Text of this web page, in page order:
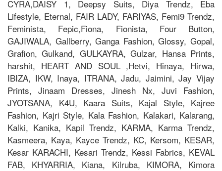
CYRA,DAISY 1, Deepsy Suits, Diya Trendz, Eba
Lifestyle, Eternal, FAIR LADY, FARIYAS, Femi9 Trendz,
Feminista, Fepic,Fiona, Fionista, Four Button,
GAJIWALA, Gallberry, Ganga Fashion, Glossy, Gopal,
Grafion, Gulkand, GULKAYRA, Gulzar, Hansa Prints,
harshit, HEART AND SOUL ,Hetvi, Hinaya, Hirwa,
IBIZA, IKW, Inaya, ITRANA, Jadu, Jaimini, Jay Vijay
Prints, Jinaam Dresses, Jinesh Nx, Juvi Fashion,
JYOTSANA, K4U, Kaara Suits, Kajal Style, Kajree
Fashion, Kajri Style, Kala Fashion, Kalakari, Kalarang,
Kalki, Kanika, Kapil Trendz, KARMA, Karma Trendz,
Kasmeera, Kaya, Kayce Trendz, KC, Kersom, KESAR,
Kesar KARACHI, Kesari Trendz, Kessi Fabrics, KEVAL
FAB, KHYARRIA, Kiana, Kilruba, KIMORA, Kimora